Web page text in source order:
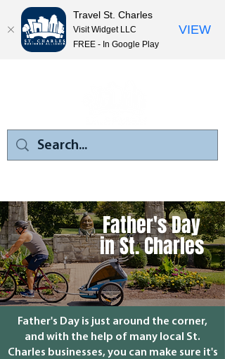
Father's Day
in St. Charles
Father's Day is just around the corner,
and with the help of many local St.
Charles businesses, you can make sure it's
Travel St. Charles
Visit Widget LLC
FREE - In Google Play
VIEW